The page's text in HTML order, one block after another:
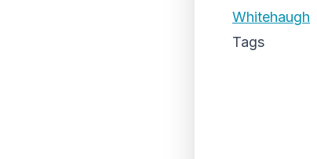
Whitehaugh
Tags